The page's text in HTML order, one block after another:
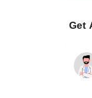
Get